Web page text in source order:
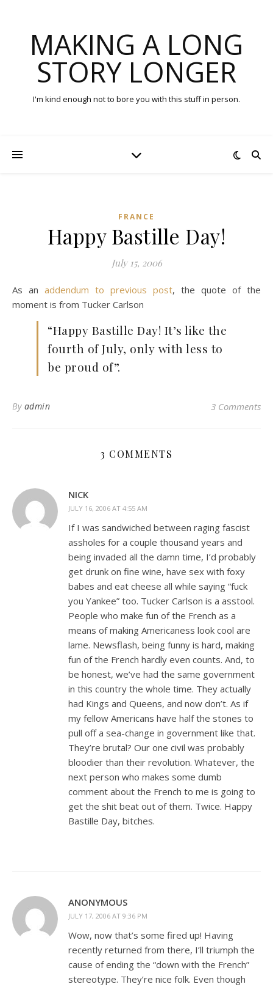
MAKING A LONG
STORY LONGER
I'm kind enough not to bore you with this stuff in person.
FRANCE
Happy Bastille Day!
July 15, 2006
As an addendum to previous post, the quote of the
moment is from Tucker Carlson
“Happy Bastille Day! It’s like the
fourth of July, only with less to
be proud of”.
By admin 3 Comments
3 COMMENTS
NICK
JULY 16, 2006 AT 4:55 AM
If I was sandwiched between raging fascist
assholes for a couple thousand years and
being invaded all the damn time, I’d probably
get drunk on fine wine, have sex with foxy
babes and eat cheese all while saying “fuck
you Yankee” too. Tucker Carlson is a asstool.
People who make fun of the French as a
means of making Americaness look cool are
lame. Newsflash, being funny is hard, making
fun of the French hardly even counts. And, to
be honest, we’ve had the same government
in this country the whole time. They actually
had Kings and Queens, and now don’t. As if
my fellow Americans have half the stones to
pull off a sea-change in government like that.
They’re brutal? Our one civil was probably
bloodier than their revolution. Whatever, the
next person who makes some dumb
comment about the French to me is going to
get the shit beat out of them. Twice. Happy
Bastille Day, bitches.
ANONYMOUS
JULY 17, 2006 AT 9:36 PM
Wow, now that’s some fired up! Having
recently returned from there, I’ll triumph the
cause of ending the “down with the French”
stereotype. They’re nice folk. Even though